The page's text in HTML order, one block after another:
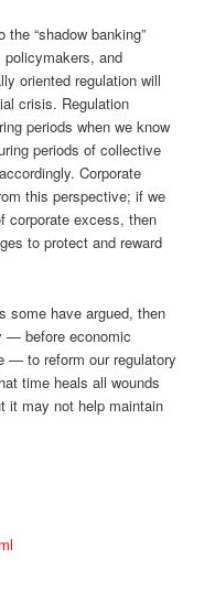
“shadow banking”
and
oriented regulation will
crisis. Regulation
periods when we know
periods of collective
Corporate
this perspective; if we
corporate excess, then
to protect and reward
some have argued, then
— before economic
— to reform our regulatory
time heals all wounds
it may not help maintain